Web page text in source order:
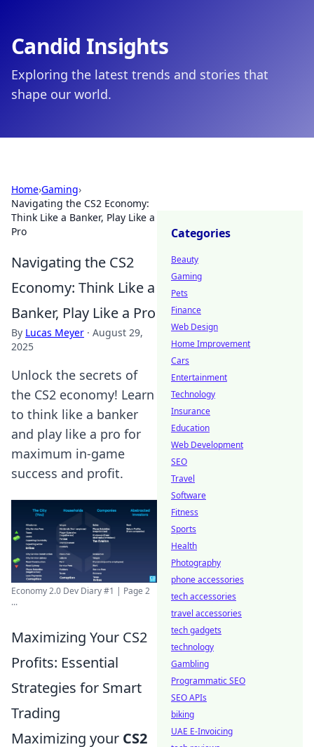
Candid Insights
Exploring the latest trends and stories that
shape our world.
Home›Gaming›
Navigating the CS2 Economy:
Think Like a Banker, Play Like a
Pro
Navigating the CS2
Economy: Think Like a
Banker, Play Like a Pro
By Lucas Meyer · August 29,
2025
Unlock the secrets of
the CS2 economy! Learn
to think like a banker
and play like a pro for
maximum in-game
success and profit.
Economy 2.0 Dev Diary #1 | Page 2
...
Maximizing Your CS2
Profits: Essential
Strategies for Smart
Trading
Maximizing your CS2
Categories
Beauty
Gaming
Pets
Finance
Web Design
Home Improvement
Cars
Entertainment
Technology
Insurance
Education
Web Development
SEO
Travel
Software
Fitness
Sports
Health
Photography
phone accessories
tech accessories
travel accessories
tech gadgets
technology
Gambling
Programmatic SEO
SEO APIs
biking
UAE E-Invoicing